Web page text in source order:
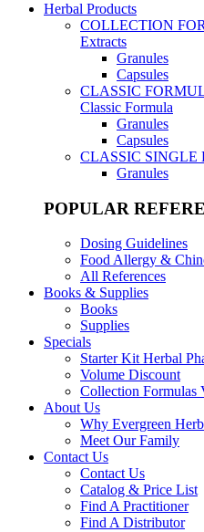
Herbal Products
COLLECTION
Extracts
Granules
Capsules
CLASSIC
Classic Formula
Granules
Capsules
CLASSIC SINGLE
Granules
POPULAR
Dosing Guidelines
Food Allergy &
All References
Books & Supplies
Books
Supplies
Specials
Starter Kit Herbal
Volume Discount
Collection Formulas
About Us
Why Evergreen
Meet Our Family
Contact Us
Contact Us
Catalog & Price List
Find A Practitioner
Find A Distributor